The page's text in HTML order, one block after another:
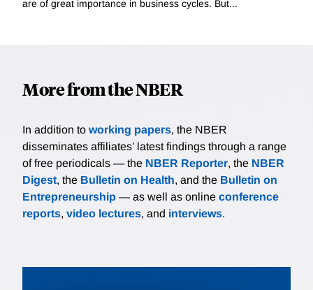
are of great importance in business cycles. But...
More from the NBER
In addition to working papers, the NBER
disseminates affiliates’ latest findings through a range
of free periodicals — the NBER Reporter, the NBER
Digest, the Bulletin on Health, and the Bulletin on
Entrepreneurship — as well as online conference
reports, video lectures, and interviews.